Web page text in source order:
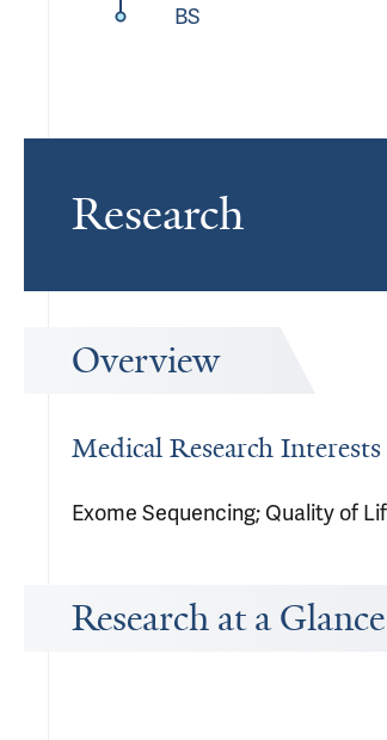
BS
Research
Overview
Medical Research Interests
Exome Sequencing; Quality of
Research at a Glance